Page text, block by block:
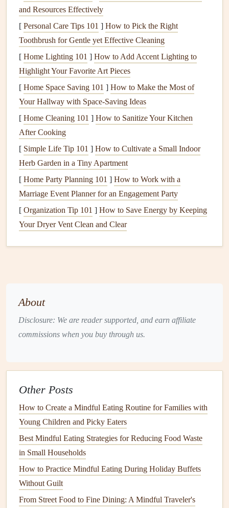
Minimize Distractions
calmvisual field lets thechildfocus on the food itself.
Use aCalm, Neutral Environment--Soft lighting
gentle background music(if thechildfinds it
soothing), and a comfortable seat all contribute to a
safe space.
Practical Mindful‑Eating Strategies
1. Sensory Exploration Before the First
Bite
Texture Box: Provide asmall container
items (e.g., apiece of smooth silicone, a soft sponge
dry ricegrain). Let thechildexplore with their
naming each sensation.
Smell Station: Offer a fewaromatic herbs
into something familiar.
2. Slow‑Paced "Mindful Bite" Routine
1. Pause Before lifting thefork/spoon, take three
slow breaths together.
2. Observe
Look at the food's color, shape, and any
steam. Name what you see.
3. Touch Gently run theutensilorfingerover the
food (if allowed).
4. Smell
a light sniff.
and Resources Effectively
[ Personal Care Tips 101 ] How to Pick the Right
Toothbrush for Gentle yet Effective Cleaning
[ Home Lighting 101 ] How to Add Accent Lighting to
Highlight Your Favorite Art Pieces
[ Home Space Saving 101 ] How to Make the Most of
Your Hallway with Space-Saving Ideas
[ Home Cleaning 101 ] How to Sanitize Your Kitchen
After Cooking
[ Simple Life Tip 101 ] How to Cultivate a Small Indoor
Herb Garden in a Tiny Apartment
[ Home Party Planning 101 ] How to Work with a
Marriage Event Planner for an Engagement Party
[ Organization Tip 101 ] How to Save Energy by Keeping
Your Dryer Vent Clean and Clear
About
Disclosure: We are reader supported, and earn affiliate
commissions when you buy through us.
Other Posts
How to Create a Mindful Eating Routine for Families with
Young Children and Picky Eaters
Best Mindful Eating Strategies for Reducing Food Waste
in Small Households
How to Practice Mindful Eating During Holiday Buffets
Without Guilt
From Street Food to Fine Dining: A Mindful Traveler's